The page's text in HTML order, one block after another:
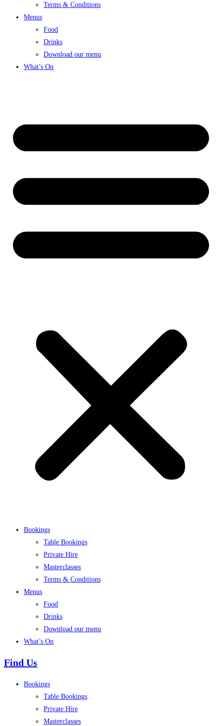
Terms & Conditions
Menus
Food
Drinks
Download our menu
What’s On
Bookings
Table Bookings
Private Hire
Masterclasses
Terms & Conditions
Menus
Food
Drinks
Download our menu
What’s On
Find Us
Bookings
Table Bookings
Private Hire
Masterclasses